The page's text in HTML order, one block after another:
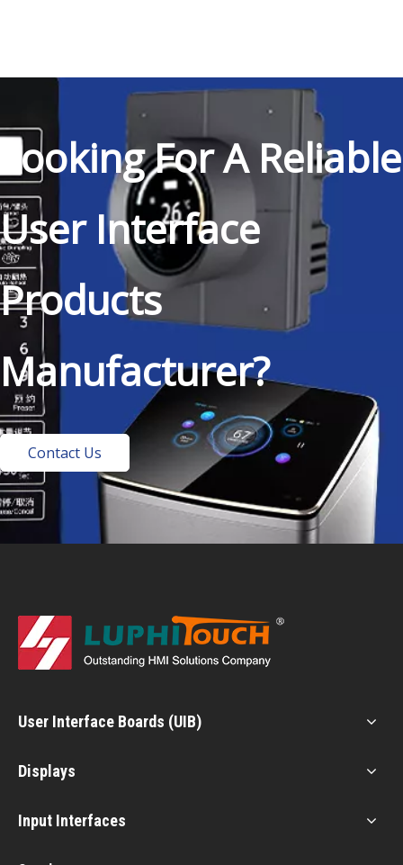
Looking For A Reliable
User Interface
Products
Manufacturer?
Contact Us
User Interface Boards (UIB)
Displays
Input Interfaces